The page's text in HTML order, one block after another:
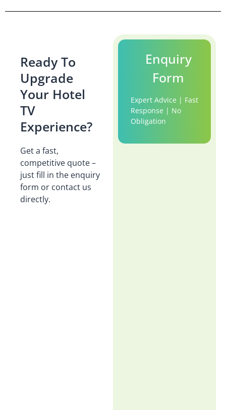
Ready To
Upgrade
Your Hotel
TV
Experience?
Get a fast,
competitive quote –
just fill in the enquiry
form or contact us
directly.
Enquiry
Form
Expert Advice | Fast
Response | No
Obligation